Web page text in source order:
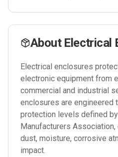
About Electrical
Electrical enclosures
electronic equipment from
commercial and industrial
enclosures are engineered
protection levels defined
Manufacturers
dust, moisture, corrosive
impact.